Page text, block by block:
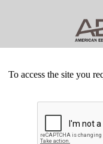
To access the site you